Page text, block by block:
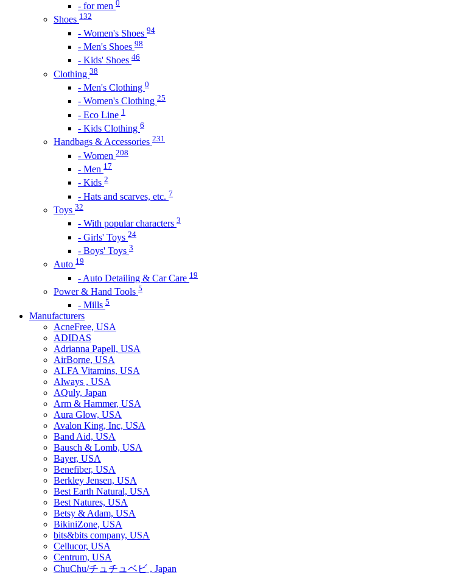
- for men 0
Shoes 132
- Women's Shoes 94
- Men's Shoes 98
- Kids' Shoes 46
Clothing 38
- Men's Clothing 0
- Women's Clothing 25
- Eco Line 1
- Kids Clothing 6
Handbags & Accessories 231
- Women 208
- Men 17
- Kids 2
- Hats and scarves, etc. 7
Toys 32
- With popular characters 3
- Girls' Toys 24
- Boys' Toys 3
Auto 19
- Auto Detailing & Car Care 19
Power & Hand Tools 5
- Mills 5
Manufacturers
AcneFree, USA
ADIDAS
Adrianna Papell, USA
AirBorne, USA
ALFA Vitamins, USA
Always , USA
AQuly, Japan
Arm & Hammer, USA
Aura Glow, USA
Avalon King, Inc, USA
Band Aid, USA
Bausch & Lomb, USA
Bayer, USA
Benefiber, USA
Berkley Jensen, USA
Best Earth Natural, USA
Best Natures, USA
Betsy & Adam, USA
BikiniZone, USA
bits&bits company, USA
Cellucor, USA
Centrum, USA
ChuChu/チュチュベビ , Japan